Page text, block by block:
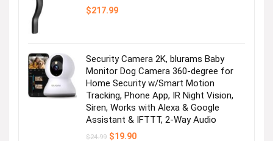
$217.99
Security Camera 2K, blurams Baby
Monitor Dog Camera 360-degree for
Home Security w/Smart Motion
Tracking, Phone App, IR Night Vision,
Siren, Works with Alexa & Google
Assistant & IFTTT, 2-Way Audio
$24.99 Original
$19.90Current